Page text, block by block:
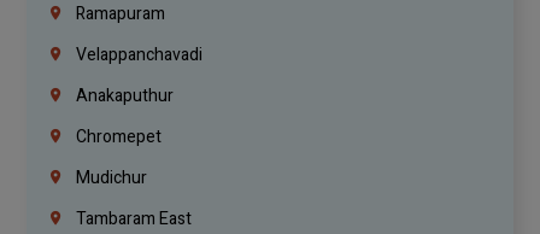
Ramapuram
Velappanchavadi
Anakaputhur
Chromepet
Mudichur
Tambaram East